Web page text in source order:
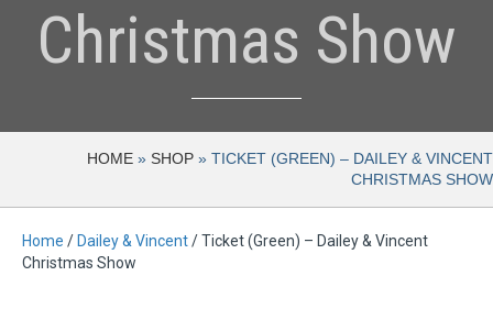
Christmas Show
HOME » SHOP » TICKET (GREEN) – DAILEY & VINCENT
CHRISTMAS SHOW
Home / Dailey & Vincent/ Ticket (Green) – Dailey & Vincent
Christmas Show